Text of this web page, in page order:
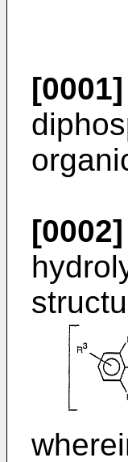
[0001]
[0002]